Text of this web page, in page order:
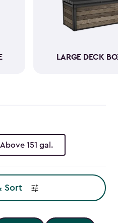
LARGE DECK
Above 151 gal.
Sort